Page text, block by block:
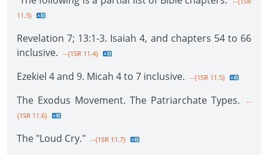
11.3}
Revelation 7; 13:1-3. Isaiah 4, and chapters 54 to 66
inclusive. --{1SR 11.4}
Ezekiel 4 and 9. Micah 4 to 7 inclusive. --{1SR 11.5}
The Exodus Movement. The Patriarchate Types.
--
{1SR 11.6}
The "Loud Cry." --{1SR 11.7}